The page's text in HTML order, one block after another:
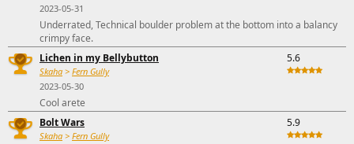
2023-05-31
Underrated, Technical boulder problem at the bottom into a balancy
crimpy face.
Lichen in my Bellybutton
Skaha > Fern Gully
2023-05-30
5.6
Cool arete
Bolt Wars
Skaha > Fern Gully
5.9